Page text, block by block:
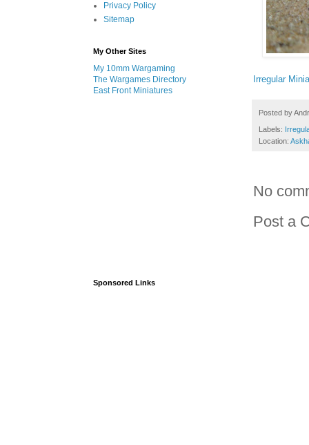
Irregular
Posted by
Labels:
Location:
No
Post a
Privacy Policy
Sitemap
My Other Sites
My 10mm Wargaming
The Wargames Directory
East Front Miniatures
Sponsored Links